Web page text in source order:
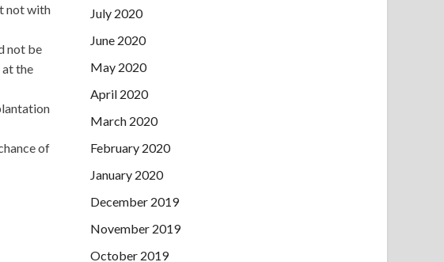
not with
not be
at the
of
July 2020
June 2020
May 2020
April 2020
March 2020
February 2020
January 2020
December 2019
November 2019
October 2019